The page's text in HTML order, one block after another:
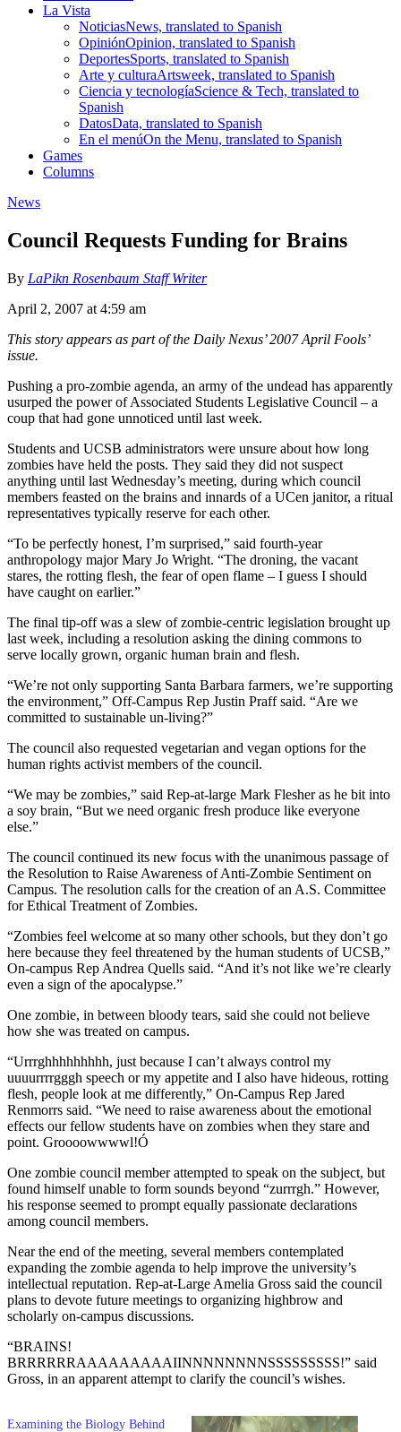
La Vista
NoticiasNews, translated to Spanish
OpiniónOpinion, translated to Spanish
DeportesSports, translated to Spanish
Arte y culturaArtsweek, translated to Spanish
Ciencia y tecnologíaScience & Tech, translated to
Spanish
DatosData, translated to Spanish
En el menúOn the Menu, translated to Spanish
Games
Columns
News
Council Requests Funding for Brains
By LaPikn Rosenbaum Staff Writer
April 2, 2007 at 4:59 am
This story appears as part of the Daily Nexus’ 2007 April Fools’
issue.
Pushing a pro-zombie agenda, an army of the undead has apparently
usurped the power of Associated Students Legislative Council – a
coup that had gone unnoticed until last week.
Students and UCSB administrators were unsure about how long
zombies have held the posts. They said they did not suspect
anything until last Wednesday’s meeting, during which council
members feasted on the brains and innards of a UCen janitor, a ritual
representatives typically reserve for each other.
“To be perfectly honest, I’m surprised,” said fourth-year
anthropology major Mary Jo Wright. “The droning, the vacant
stares, the rotting flesh, the fear of open flame – I guess I should
have caught on earlier.”
The final tip-off was a slew of zombie-centric legislation brought up
last week, including a resolution asking the dining commons to
serve locally grown, organic human brain and flesh.
“We’re not only supporting Santa Barbara farmers, we’re supporting
the environment,” Off-Campus Rep Justin Praff said. “Are we
committed to sustainable un-living?”
The council also requested vegetarian and vegan options for the
human rights activist members of the council.
“We may be zombies,” said Rep-at-large Mark Flesher as he bit into
a soy brain, “But we need organic fresh produce like everyone
else.”
The council continued its new focus with the unanimous passage of
the Resolution to Raise Awareness of Anti-Zombie Sentiment on
Campus. The resolution calls for the creation of an A.S. Committee
for Ethical Treatment of Zombies.
“Zombies feel welcome at so many other schools, but they don’t go
here because they feel threatened by the human students of UCSB,”
On-campus Rep Andrea Quells said. “And it’s not like we’re clearly
even a sign of the apocalypse.”
One zombie, in between bloody tears, said she could not believe
how she was treated on campus.
“Urrrghhhhhhhhh, just because I can’t always control my
uuuurrrrgggh speech or my appetite and I also have hideous, rotting
flesh, people look at me differently,” On-Campus Rep Jared
Renmorrs said. “We need to raise awareness about the emotional
effects our fellow students have on zombies when they stare and
point. Groooowwwwl!Ó
One zombie council member attempted to speak on the subject, but
found himself unable to form sounds beyond “zurrrgh.” However,
his response seemed to prompt equally passionate declarations
among council members.
Near the end of the meeting, several members contemplated
expanding the zombie agenda to help improve the university’s
intellectual reputation. Rep-at-Large Amelia Gross said the council
plans to devote future meetings to organizing highbrow and
scholarly on-campus discussions.
“BRAINS!
BRRRRRRAAAAAAAAAIINNNNNNNNSSSSSSSSS!” said
Gross, in an apparent attempt to clarify the council’s wishes.
Examining the Biology Behind